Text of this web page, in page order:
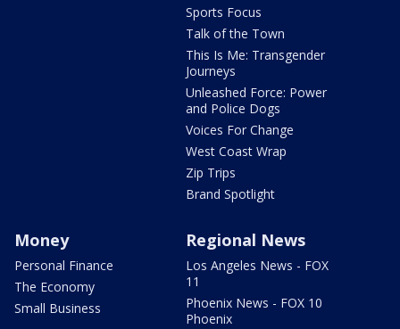
Sports Focus
Talk of the Town
This Is Me: Transgender
Journeys
Unleashed Force: Power
and Police Dogs
Voices For Change
West Coast Wrap
Zip Trips
Brand Spotlight
Money
Personal Finance
The Economy
Small Business
Regional News
Los Angeles News - FOX
11
Phoenix News - FOX 10
Phoenix